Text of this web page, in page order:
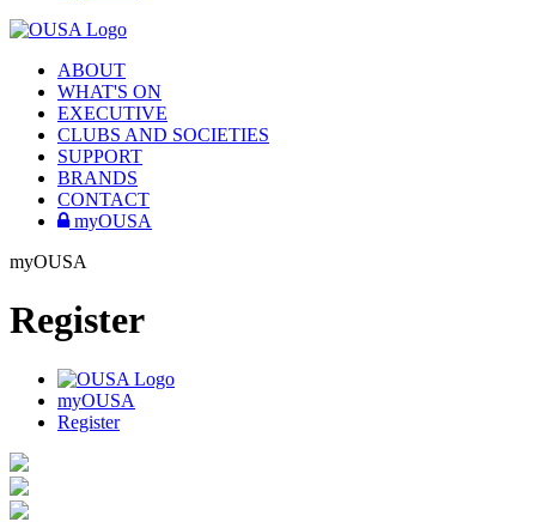
ABOUT
WHAT'S ON
EXECUTIVE
CLUBS AND SOCIETIES
SUPPORT
BRANDS
CONTACT
myOUSA
myOUSA
Register
myOUSA
Register